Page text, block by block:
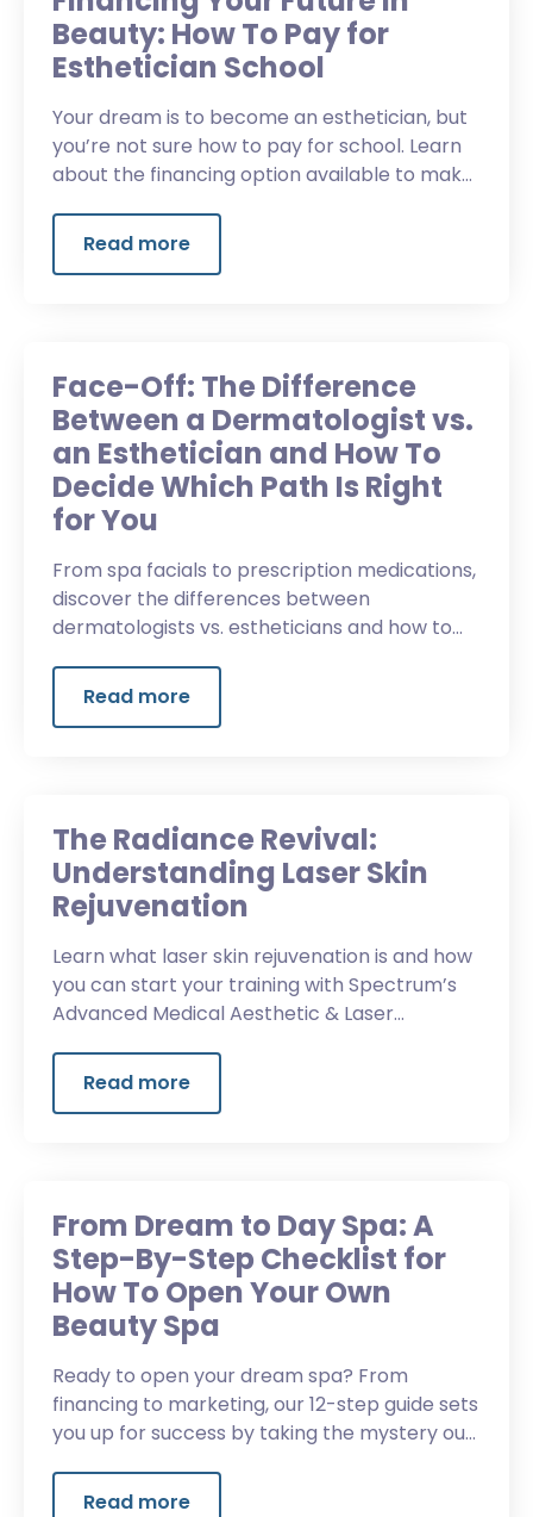
Beauty: How To Pay for
Esthetician School
Your dream is to become an esthetician, but
you’re not sure how to pay for school. Learn
about the financing option available to make
Read more
Face-Off: The Difference
Between a Dermatologist vs.
an Esthetician and How To
Decide Which Path Is Right
for You
From spa facials to prescription medications,
discover the differences between
dermatologists vs. estheticians and how to
Read more
The Radiance Revival:
Understanding Laser Skin
Rejuvenation
Learn what laser skin rejuvenation is and how
you can start your training with Spectrum’s
Advanced Medical Aesthetic & Laser
Read more
From Dream to Day Spa: A
Step-By-Step Checklist for
How To Open Your Own
Beauty Spa
Ready to open your dream spa? From
financing to marketing, our 12-step guide sets
you up for success by taking the mystery out
Read more